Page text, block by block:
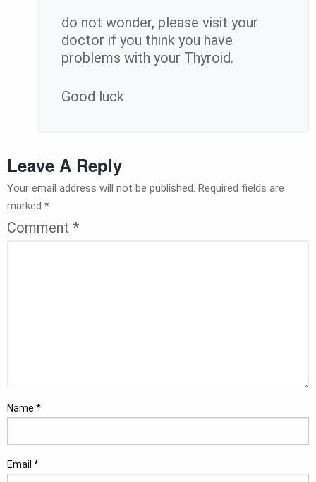
do not wonder, please visit your
doctor if you think you have
problems with your Thyroid.
Good luck
Leave A Reply
Your email address will not be published. Required fields are
marked *
Comment *
Name *
Email *